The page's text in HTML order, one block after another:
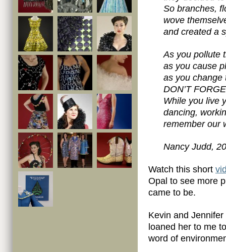
So branches,
wove
and created a
As you pollute
as you cause
as you change
DON’T
While you live
dancing,
remember our
Nancy Judd,
Watch this short
Opal to see more
came to be.
Kevin and
loaned her to me
word of